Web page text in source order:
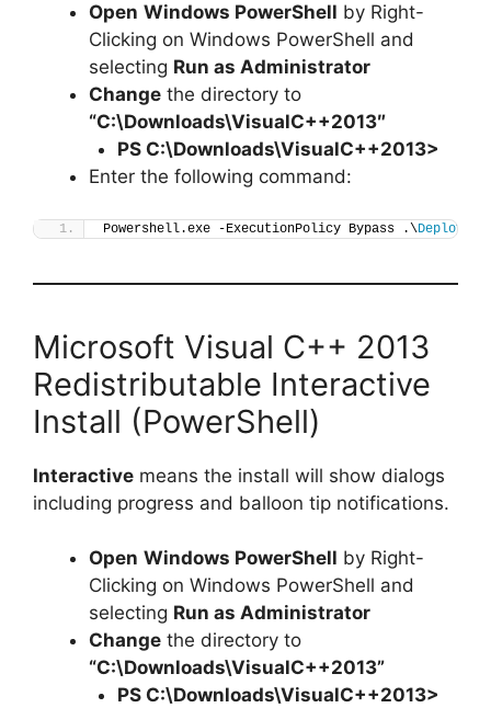
Open Windows PowerShell by Right-
Clicking on Windows PowerShell and
selecting Run as Administrator
Change the directory to
“C:\Downloads\VisualC++2013″
PS C:\Downloads\VisualC++2013>
Enter the following command:
Powershell.exe -ExecutionPolicy Bypass .\Deploy-
Microsoft Visual C++ 2013
Redistributable Interactive
Install (PowerShell)
Interactive means the install will show dialogs
including progress and balloon tip notifications.
Open Windows PowerShell by Right-
Clicking on Windows PowerShell and
selecting Run as Administrator
Change the directory to
“C:\Downloads\VisualC++2013”
PS C:\Downloads\VisualC++2013>